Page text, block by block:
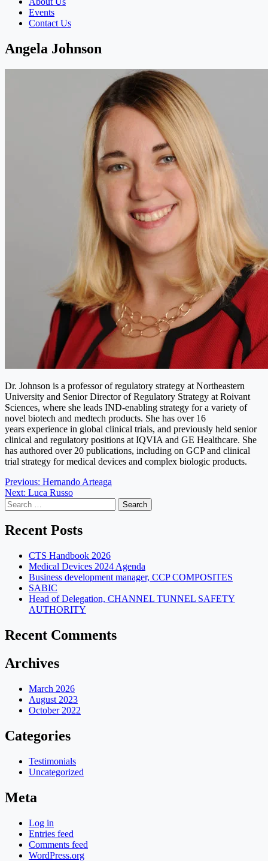
Events
Contact Us
Angela Johnson
Dr. Johnson is a professor of regulatory strategy at Northeastern
University and Senior Director of Regulatory Strategy at Roivant
Sciences, where she leads IND-enabling strategy for a variety of
novel biotech and medtech products. She has over 16
years experience in global clinical trials, and previously held senior
clinical and regulatory positions at IQVIA and GE Healthcare. She
has authored over 20 publications, including on GCP and clinical
trial strategy for medical devices and complex biologic products.
Post
navigation
Previous: Hernando Arteaga
Next: Luca Russo
Search
for:
Recent Posts
CTS Handbook 2026
Medical Devices 2024 Agenda
Business development manager, CCP COMPOSITES
SABIC
Head of Delegation, CHANNEL TUNNEL SAFETY
AUTHORITY
Recent Comments
Archives
March 2026
August 2023
October 2022
Categories
Testimonials
Uncategorized
Meta
Log in
Entries feed
Comments feed
WordPress.org